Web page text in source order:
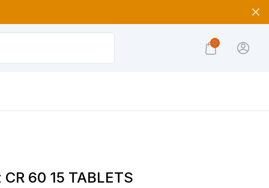
0
60 15 TABLETS